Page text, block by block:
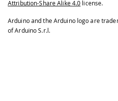
46
delay(100);
47 }
Attribution-Share Alike 4.0 license.
Arduino and the Arduino logo are
of Arduino S.r.l.